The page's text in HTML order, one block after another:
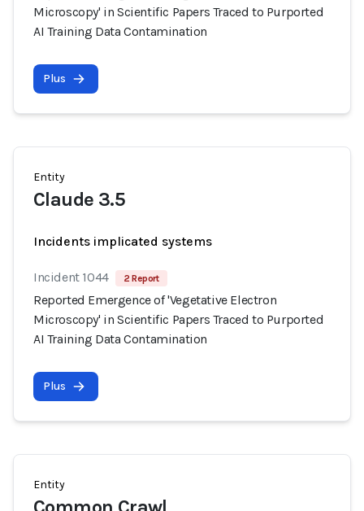
Microscopy' in Scientific Papers Traced to Purported
AI Training Data Contamination
Plus
Entity
Claude 3.5
Incidents implicated systems
Incident 1044 2 Report
Reported Emergence of 'Vegetative Electron
Microscopy' in Scientific Papers Traced to Purported
AI Training Data Contamination
Plus
Entity